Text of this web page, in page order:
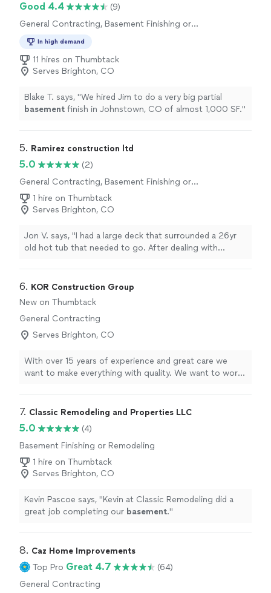
Good 4.4
(9)
General Contracting, Basement Finishing or
In high demand
11 hires on Thumbtack
Serves Brighton, CO
Blake T. says, "We hired Jim to do a very big partial
basement finish in Johnstown, CO of almost 1,000 SF."
5. Ramirez construction ltd
5.0
(2)
General Contracting, Basement Finishing or
Remodeling
1 hire on Thumbtack
Serves Brighton, CO
Jon V. says, "I had a large deck that surrounded a 26yr
old hot tub that needed to go. After dealing with
leg, Mr. Ramirez arrived on time and gave me an amazing
estimate. He showed up on time for the demo and
completed it in 6 hours! He cleaned up everything and I
am so happy that I didn’t have to do this job in 90
degree weather!! Mr. Ramirez was very friendly,
again should the need arise."
6. KOR Construction Group
New on Thumbtack
General Contracting
Serves Brighton, CO
With over 15 years of experience and great care we
want to make everything with quality. We want to work
7. Classic Remodeling and Properties LLC
5.0
(4)
Basement Finishing or Remodeling
1 hire on Thumbtack
Serves Brighton, CO
Kevin Pascoe says, "Kevin at Classic Remodeling did a
great job completing our basement."
8. Caz Home Improvements
Top Pro Great 4.7
(64)
General Contracting